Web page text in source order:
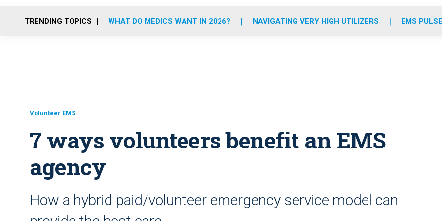
o
r
r
m
e
i
TRENDING TOPICS WHAT DO MEDICS WANT IN 2026? NAVIGATING VERY HIGH UTILIZERS EMS
Volunteer EMS
7 ways volunteers benefit an EMS
agency
How a hybrid paid/volunteer emergency service model can